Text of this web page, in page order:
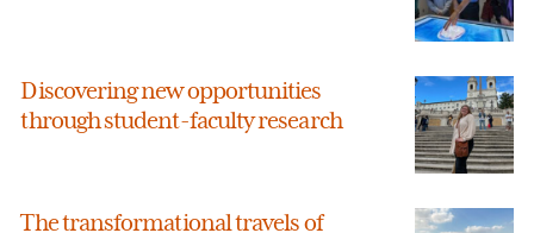
Discovering new opportunities
through student-faculty research
The transformational travels of